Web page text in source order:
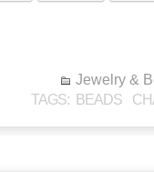
Jewelry &
TAGS: BEADS